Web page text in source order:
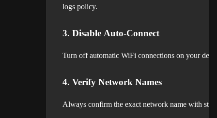
logs policy.
3. Disable Auto-Connect
Turn off automatic WiFi connections on your
4. Verify Network Names
Always confirm the exact network name with